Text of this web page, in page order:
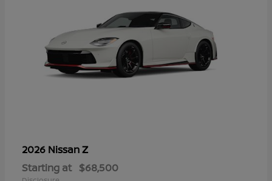
2026 NissanZ
Starting at $68,500